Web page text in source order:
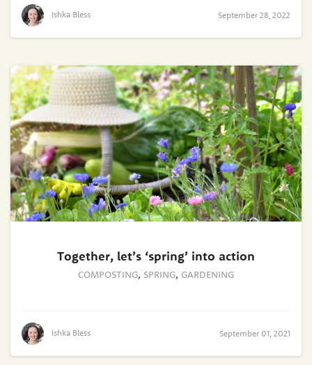
Ishka Bless September 28, 2022
Together, let’s ‘spring’ into action
COMPOSTING, SPRING, GARDENING
Ishka Bless September 01, 2021